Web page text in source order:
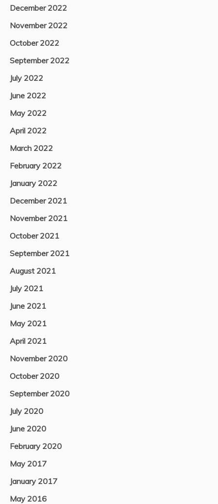
December 2022
November 2022
October 2022
September 2022
July 2022
June 2022
May 2022
April 2022
March 2022
February 2022
January 2022
December 2021
November 2021
October 2021
September 2021
August 2021
July 2021
June 2021
May 2021
April 2021
November 2020
October 2020
September 2020
July 2020
June 2020
February 2020
May 2017
January 2017
May 2016